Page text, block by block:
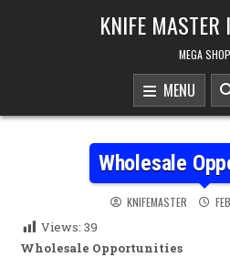
KNIFE MASTER
MEGA SHOP
MENU
Wholesale
KNIFEMASTER
Views: 39
Wholesale Opportunities